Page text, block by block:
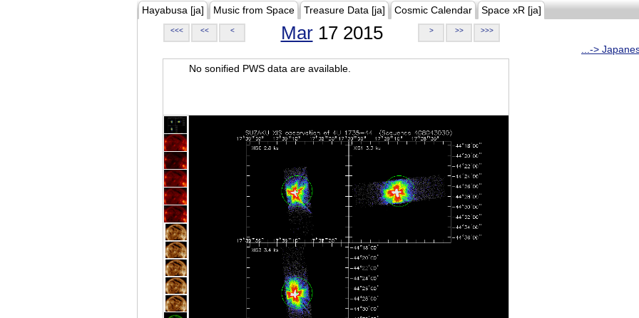
Hayabusa [ja] Music from Space Treasure Data [ja] Cosmic Calendar Space xR [ja]
<<< << < Mar17 2015 > >> >>>
...->
No sonified PWS data are available.